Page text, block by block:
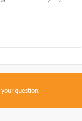
question.